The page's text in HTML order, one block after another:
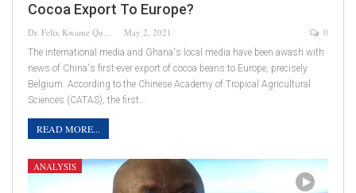
Cocoa Export To Europe?
Dr. Felix Kwame Quainoo May 2, 2021 0
The international media and Ghana's local media have been awash with
news of China's first-ever export of cocoa beans to Europe, precisely
Belgium. According to the Chinese Academy of Tropical Agricultural
Sciences (CATAS), the first…
READ MORE...
ANALYSIS